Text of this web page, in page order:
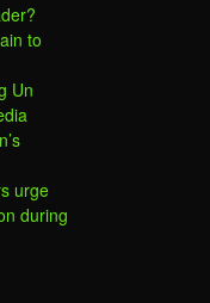
to
Un
urge
during